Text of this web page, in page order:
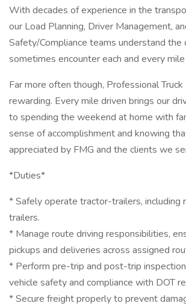
With decades of experience in the
our Load Planning, Driver Management,
Safety/Compliance teams understand the
sometimes encounter each and every
Far more often though, Professional
rewarding. Every mile driven brings our
to spending the weekend at home with
sense of accomplishment and knowing
appreciated by FMG and the clients we
*Duties*
* Safely operate tractor-trailers, including
trailers.
* Manage route driving responsibilities,
pickups and deliveries across assigned
* Perform pre-trip and post-trip
vehicle safety and compliance with DOT
* Secure freight properly to prevent